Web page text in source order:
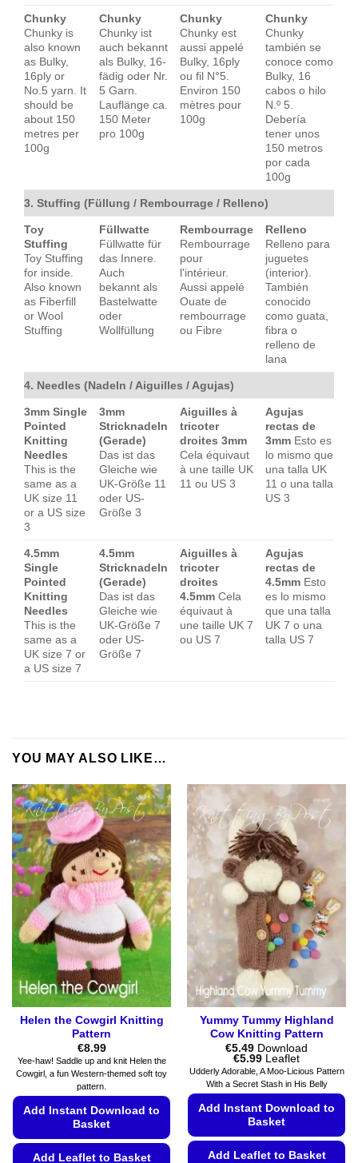
Chunky
Chunky is
also known
as Bulky,
16ply or
No.5 yarn. It
should be
about 150
metres per
100g
Chunky
Chunky ist
auch bekannt
als Bulky, 16-
fädig oder Nr.
5 Garn.
Lauflänge ca.
150 Meter
pro 100g
Chunky
Chunky est
aussi appelé
Bulky, 16ply
ou fil N°5.
Environ 150
mètres pour
100g
Chunky
Chunky
también se
conoce como
Bulky, 16
cabos o hilo
N.º 5.
Debería
tener unos
150 metros
por cada
100g
3. Stuffing (Füllung / Rembourrage / Relleno)
Toy
Stuffing
Toy Stuffing
for inside.
Also known
as Fiberfill
or Wool
Stuffing
Füllwatte
Füllwatte für
das Innere.
Auch
bekannt als
Bastelwatte
oder
Wollfüllung
Rembourrage
Rembourrage
pour
l'intérieur.
Aussi appelé
Ouate de
rembourrage
ou Fibre
Relleno
Relleno para
juguetes
(interior).
También
conocido
como guata,
fibra o
relleno de
lana
4. Needles (Nadeln / Aiguilles / Agujas)
3mm Single
Pointed
Knitting
Needles
This is the
same as a
UK size 11
or a US size
3
3mm
Stricknadeln
(Gerade)
Das ist das
Gleiche wie
UK-Größe 11
oder US-
Größe 3
Aiguilles à
tricoter
droites 3mm
Cela équivaut
à une taille UK
11 ou US 3
Agujas
rectas de
3mm Esto es
lo mismo que
una talla UK
11 o una talla
US 3
4.5mm
Single
Pointed
Knitting
Needles
This is the
same as a
UK size 7 or
a US size 7
4.5mm
Stricknadeln
(Gerade)
Das ist das
Gleiche wie
UK-Größe 7
oder US-
Größe 7
Aiguilles à
tricoter
droites
4.5mm Cela
équivaut à
une taille UK 7
ou US 7
Agujas
rectas de
4.5mm Esto
es lo mismo
que una talla
UK 7 o una
talla US 7
YOU MAY ALSO LIKE…
Helen the Cowgirl Knitting
Pattern
€8.99
Yee-haw! Saddle up and knit Helen the
Cowgirl, a fun Western-themed soft toy
pattern.
Add Instant Download to
Basket
Add Leaflet to Basket
Yummy Tummy Highland
Cow Knitting Pattern
€5.49 Download
€5.99Price
range:
€5.49
through
Leaflet
Udderly Adorable, A Moo-Licious Pattern
With a Secret Stash in His Belly
Add Instant Download to
Basket
Add Leaflet to Basket